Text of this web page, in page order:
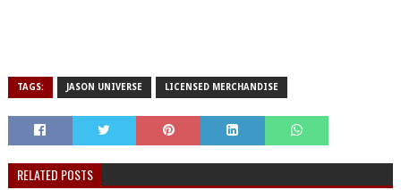
TAGS: JASON UNIVERSE LICENSED MERCHANDISE
RELATED POSTS